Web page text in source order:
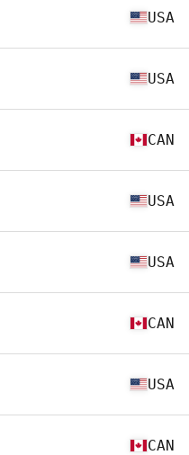
USA
USA
CAN
USA
USA
CAN
USA
CAN